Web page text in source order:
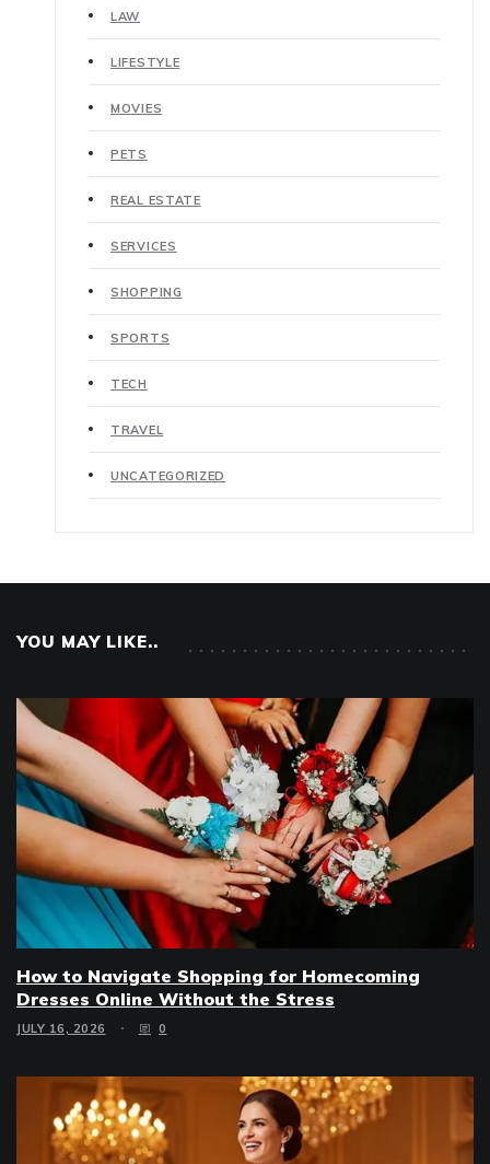
LAW
LIFESTYLE
MOVIES
PETS
REAL ESTATE
SERVICES
SHOPPING
SPORTS
TECH
TRAVEL
UNCATEGORIZED
YOU MAY LIKE..
How to Navigate Shopping for Homecoming
Dresses Online Without the Stress
JULY 16, 2026 0